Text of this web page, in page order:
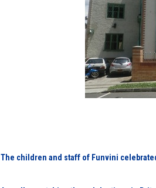
The children and staff of Funvini